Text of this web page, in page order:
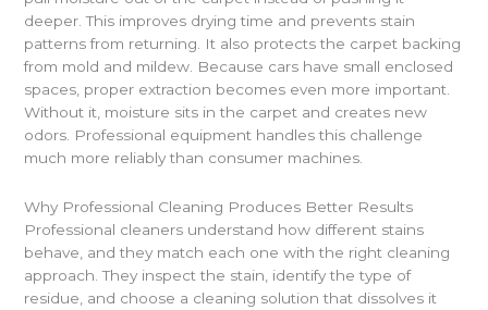
deeper. This improves drying time and prevents stain
patterns from returning. It also protects the carpet backing
from mold and mildew. Because cars have small enclosed
spaces, proper extraction becomes even more important.
Without it, moisture sits in the carpet and creates new
odors. Professional equipment handles this challenge
much more reliably than consumer machines.
Why Professional Cleaning Produces Better Results
Professional cleaners understand how different stains
behave, and they match each one with the right cleaning
approach. They inspect the stain, identify the type of
residue, and choose a cleaning solution that dissolves it